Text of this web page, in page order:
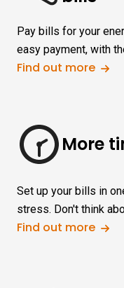
Pay bills for your
easy payment, with
Find out more
More
Set up your bills in
stress. Don't think
Find out more